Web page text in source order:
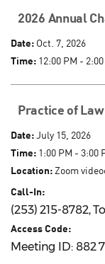
2026 Annual
Date: Oct. 7, 2026
Time: 12:00 PM -
Practice of
Date:July 15, 2026
Time: 1:00 PM - 3:00
Location:Zoom
Call-In:
(253) 215-8782,
Access Code:
Meeting ID: 882